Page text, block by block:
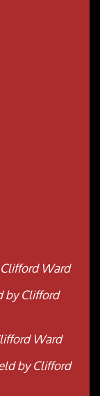
Ward
by Clifford
Ward
by Clifford